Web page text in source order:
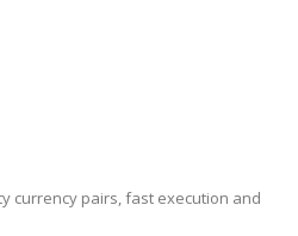
currency pairs, fast execution and